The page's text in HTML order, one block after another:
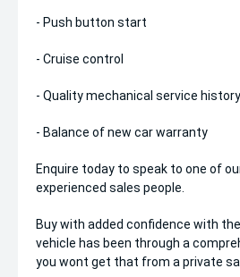
- Push button start
- Cruise control
- Quality mechanical service history
- Balance of new car warranty
Enquire today to speak to one of
experienced sales people.
Buy with added confidence with
vehicle has been through a
you wont get that from a private